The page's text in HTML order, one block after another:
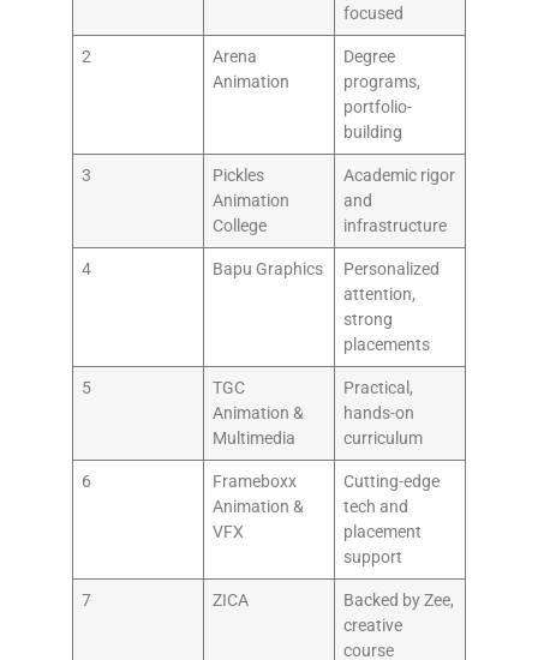
focused
2
Arena
Animation
Degree
programs,
portfolio-
building
3
Pickles
Animation
College
Academic rigor
and
infrastructure
4 Bapu Graphics
Personalized
attention,
strong
placements
5
TGC
Animation &
Multimedia
Practical,
hands-on
curriculum
6
Frameboxx
Animation &
VFX
Cutting-edge
tech and
placement
support
7 ZICA
Backed by Zee,
creative
course